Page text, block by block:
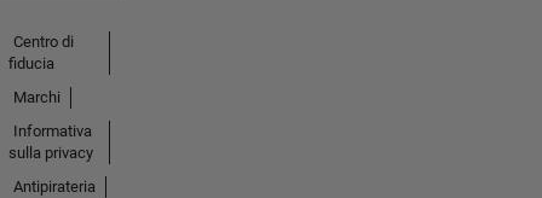
Centro di
fiducia
Marchi
Informativa
sulla privacy
Antipirateria